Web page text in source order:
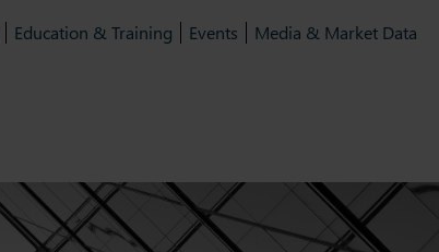
Education & Training Events Media & Market Data